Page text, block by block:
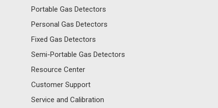
Portable Gas Detectors
Personal Gas Detectors
Fixed Gas Detectors
Semi-Portable Gas Detectors
Resource Center
Customer Support
Service and Calibration